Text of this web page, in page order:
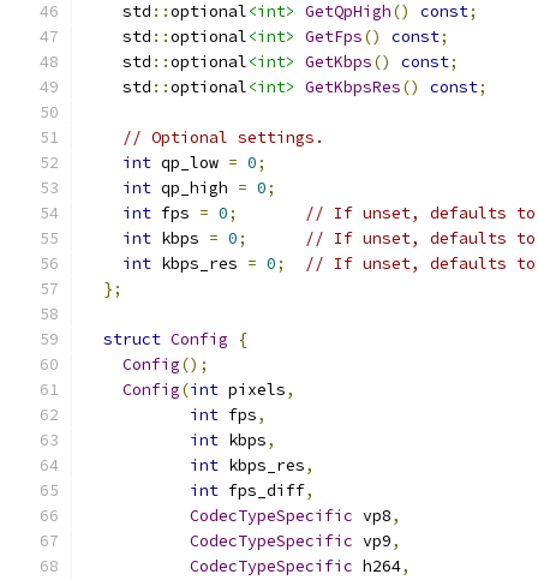
    std
::optional<int> GetQpHigh() const;
    std
::optional<int> GetFps() const;
    std
::optional<int> GetKbps() const;
    std
::optional<int> GetKbpsRes() const;
// Optional settings.
int qp_low = 0;
int qp_high = 0;
int fps = 0;
// If unset, defaults
int kbps = 0;
// If unset, defaults to
int kbps_res = 0;
// If unset, defaults to
};
struct Config
{
Config();
Config(int pixels,
int fps,
int kbps,
int kbps_res,
int fps_diff,
CodecTypeSpecific vp8,
CodecTypeSpecific vp9,
CodecTypeSpecific h264,